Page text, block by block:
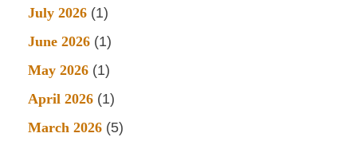
July 2026 (1)
June 2026 (1)
May 2026 (1)
April 2026 (1)
March 2026 (5)